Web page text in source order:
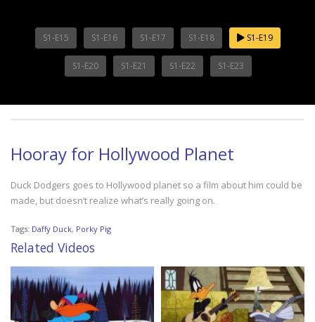
S1-E15 S1-E16 S1-E17 S1-E18 S1-E19
S1-E20 S1-E21 S1-E22 S1-E23
Hooray for Hollywood Planet
Duck Dodgers goes to Hollywood planet so a film about him could be
made, but doesn’t realize what’s really going on.
Tags: Daffy Duck, Porky Pig
Related Videos